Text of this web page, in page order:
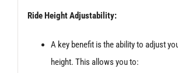
Ride Height Adjustability:
A key benefit is the ability to adjust
height. This allows you to: